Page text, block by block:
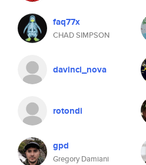
faq77x
CHAD SIMPSON
davinci_nova
rotondi
gpd
Gregory Damiani